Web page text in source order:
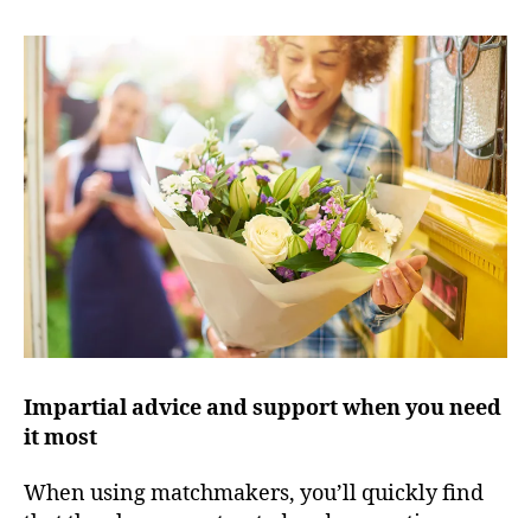
Impartial advice and support when you need
it most
When using matchmakers, you’ll quickly find